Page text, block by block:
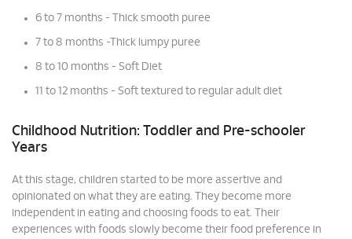
6 to 7 months - Thick smooth puree
7 to 8 months -Thick lumpy puree
8 to 10 months - Soft Diet
11 to 12 months - Soft textured to regular adult diet
Childhood Nutrition: Toddler and Pre-schooler
Years
At this stage, children started to be more assertive and
opinionated on what they are eating. They become more
independent in eating and choosing foods to eat. Their
experiences with foods slowly become their food preference in